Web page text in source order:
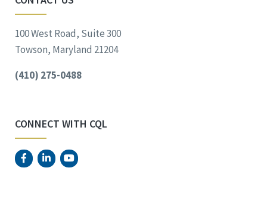
100 West Road, Suite 300
Towson, Maryland 21204
(410) 275-0488
CONNECT WITH CQL